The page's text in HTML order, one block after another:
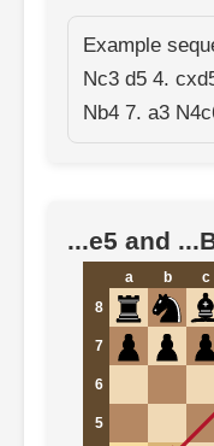
Example
Nc3 d5 4.
Nb4 7. a3
...e5 and
a b c
8
7
6
5